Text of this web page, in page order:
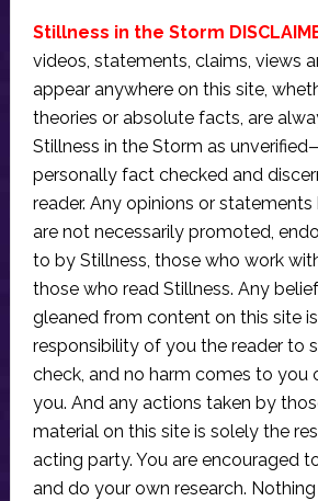
Stillness in the Storm
videos, statements, claims, views
appear anywhere on this site,
theories or absolute facts, are
Stillness in the Storm as
personally fact checked and
reader. Any opinions or
are not necessarily promoted,
to by Stillness, those who work
those who read Stillness. Any
gleaned from content on this site
responsibility of you the reader to
check, and no harm comes to you
you. And any actions taken by
material on this site is solely the
acting party. You are encouraged
and do your own research.